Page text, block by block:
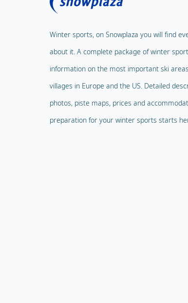
Winter sports, on Snowplaza you will find
about it. A complete package of winter
information on the most important ski
villages in Europe and the US. Detailed
photos, piste maps, prices and
preparation for your winter sports starts